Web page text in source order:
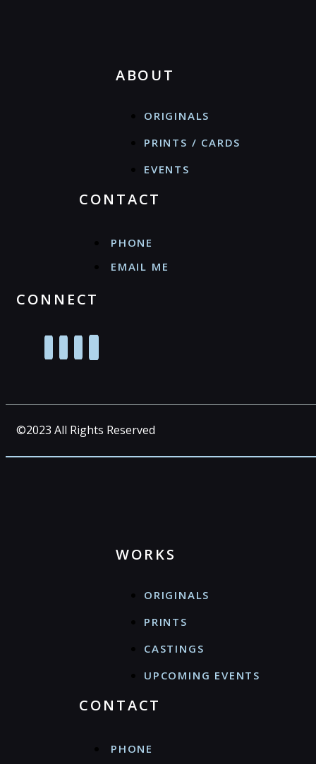
ABOUT
ORIGINALS
PRINTS / CARDS
EVENTS
CONTACT
PHONE
EMAIL ME
CONNECT
©2023 All Rights Reserved
WORKS
ORIGINALS
PRINTS
CASTINGS
UPCOMING EVENTS
CONTACT
PHONE